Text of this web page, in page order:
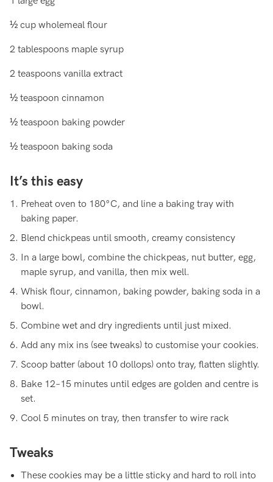
½ cup wholemeal flour
2 tablespoons maple syrup
2 teaspoons vanilla extract
½ teaspoon cinnamon
½ teaspoon baking powder
½ teaspoon baking soda
It’s this easy
Preheat oven to 180°C, and line a baking tray with
baking paper.
Blend chickpeas until smooth, creamy consistency
In a large bowl, combine the chickpeas, nut butter, egg,
maple syrup, and vanilla, then mix well.
Whisk flour, cinnamon, baking powder, baking soda in a
bowl.
Combine wet and dry ingredients until just mixed.
Add any mix ins (see tweaks) to customise your cookies.
Scoop batter (about 10 dollops) onto tray, flatten slightly.
Bake 12–15 minutes until edges are golden and centre is
set.
Cool 5 minutes on tray, then transfer to wire rack
Tweaks
These cookies may be a little sticky and hard to roll into